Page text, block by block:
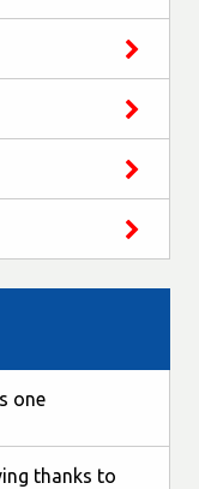
one
thanks to